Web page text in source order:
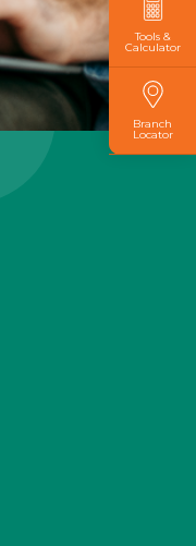
Tools &
Calculator
Branch
Locator